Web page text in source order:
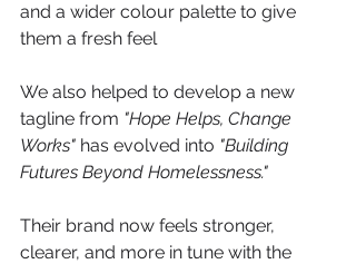
and a wider colour palette to give
them a fresh feel
We also helped to develop a new
tagline from "Hope Helps, Change
Works" has evolved into "Building
Futures Beyond Homelessness."
Their brand now feels stronger,
clearer, and more in tune with the